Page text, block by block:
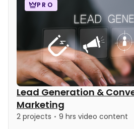
PRO
Lead Generation &
Marketing
2 projects
9 hrs video content